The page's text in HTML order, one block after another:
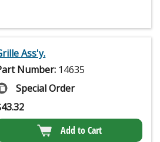
Ass'y.
Number: 14635
Special Order
43.32
Add to Cart